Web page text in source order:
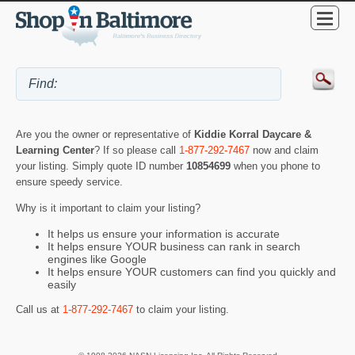
Are you the owner or representative of Kiddie Korral Daycare &
Learning Center? If so please call 1-877-292-7467 now and claim
your listing. Simply quote ID number 10854699 when you phone to
ensure speedy service.
Why is it important to claim your listing?
It helps us ensure your information is accurate
It helps ensure YOUR business can rank in search
engines like Google
It helps ensure YOUR customers can find you quickly and
easily
Call us at 1-877-292-7467 to claim your listing.